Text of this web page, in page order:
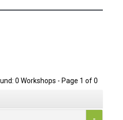
0 Workshops - Page 1 of 0